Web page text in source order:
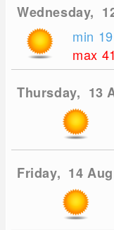
Wednesday,
min 19
max 41
Thursday, 13
Friday, 14